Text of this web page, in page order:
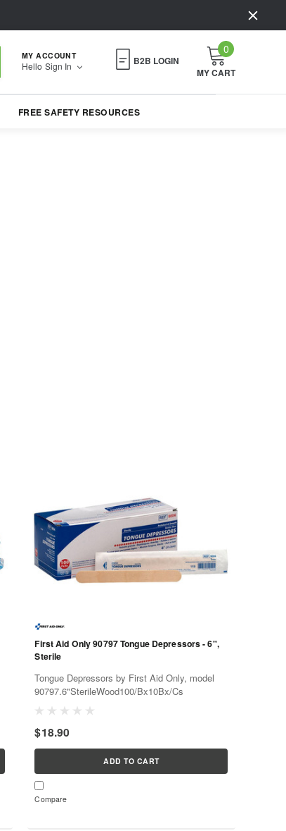
MY ACCOUNT
Hello Sign In B2B LOGIN
0
MY CART
FREE SAFETY RESOURCES
First Aid Only 90797 Tongue Depressors - 6",
Sterile
Tongue Depressors by First Aid Only, model
90797.6"SterileWood100/Bx10Bx/Cs
$18.90
ADD TO CART
Compare